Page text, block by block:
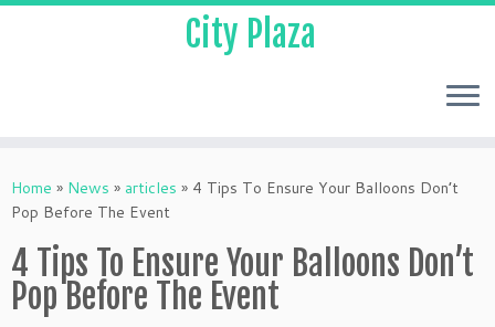
City Plaza
Home » News » articles » 4 Tips To Ensure Your Balloons Don’t
Pop Before The Event
4 Tips To Ensure Your Balloons Don’t
Pop Before The Event